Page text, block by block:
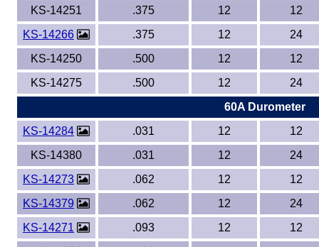
KS-14251
.375 12
12
KS-14266
.375 12
24
KS-14250
.500 12
12
KS-14275
.500 12
24
60A Durometer
KS-14284
.031 12
12
KS-14380
.031 12
24
KS-14273
.062 12
12
KS-14379
.062 12
24
KS-14271
.093 12
12